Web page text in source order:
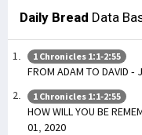
Daily Bread Data
1 Chronicles 1:1-2:55
FROM ADAM TO DAVID -
1 Chronicles 1:1-2:55
HOW WILL YOU BE
01, 2020